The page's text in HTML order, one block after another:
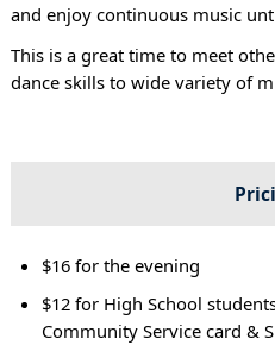
and enjoy continuous music
This is a great time to meet
dance skills to wide variety of
$16 for the evening
$12 for High School
Community Service card &